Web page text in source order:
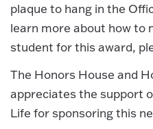
plaque to hang in the
learn more about how to
student for this award,
The Honors House and
appreciates the support
Life for sponsoring this